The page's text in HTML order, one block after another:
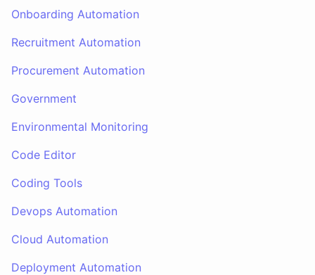
Onboarding Automation
Recruitment Automation
Procurement Automation
Government
Environmental Monitoring
Code Editor
Coding Tools
Devops Automation
Cloud Automation
Deployment Automation